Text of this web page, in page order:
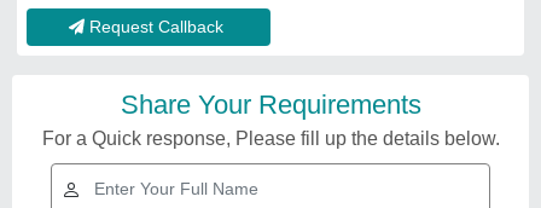
Request Callback
Share Your Requirements
For a Quick response, Please fill up the details below.